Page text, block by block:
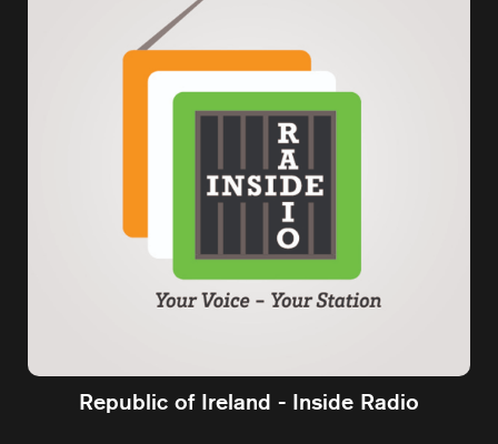
Republic of Ireland - Inside Radio